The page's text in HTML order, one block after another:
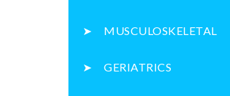
MUSCULOSKELETAL
GERIATRICS